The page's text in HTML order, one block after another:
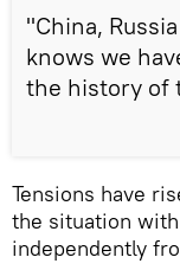
"China,
knows we
the history of
Tensions have
the situation
independently